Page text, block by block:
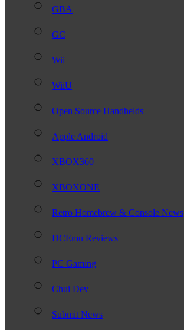
GBA
GC
Wii
WiiU
Open Source Handhelds
Apple Android
XBOX360
XBOXONE
Retro Homebrew & Console News
DCEmu Reviews
PC Gaming
Chui Dev
Submit News